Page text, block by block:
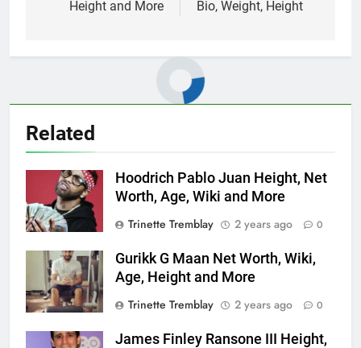
Height and More
Bio, Weight, Height
Related
Hoodrich Pablo Juan Height, Net
Worth, Age, Wiki and More
Trinette Tremblay
2 years ago 0
Gurikk G Maan Net Worth, Wiki,
Age, Height and More
Trinette Tremblay
2 years ago 0
James Finley Ransone III Height,